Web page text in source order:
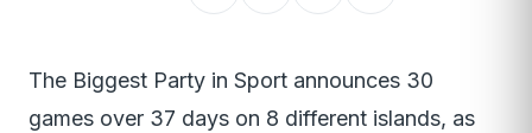
The Biggest Party in Sport announces 30
games over 37 days on 8 different islands, as